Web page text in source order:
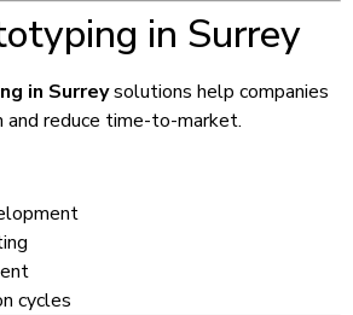
in Surrey
in Surreysolutions help companies
and reduce time-to-market.
cycles